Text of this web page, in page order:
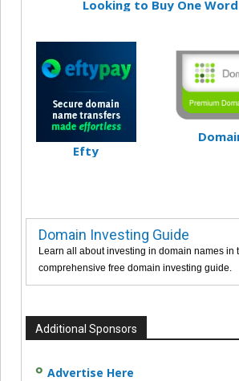
Looking to Buy One
Efty
Domain Investing Guide
Learn all about investing in domain names in
comprehensive free domain investing guide.
Additional Sponsors
Advertise Here